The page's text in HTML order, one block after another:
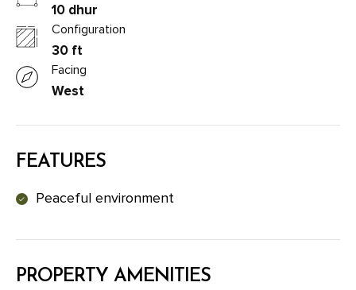
10 dhur
Configuration
30 ft
Facing
West
FEATURES
Peaceful environment
PROPERTY AMENITIES